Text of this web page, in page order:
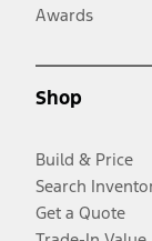
Awards
Shop
Build & Price
Search
Get a Quote